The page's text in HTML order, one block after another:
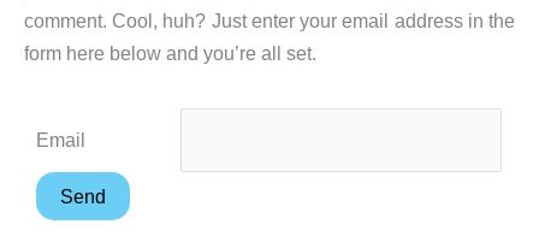
comment. Cool, huh? Just enter your email address in the
form here below and you’re all set.
Email